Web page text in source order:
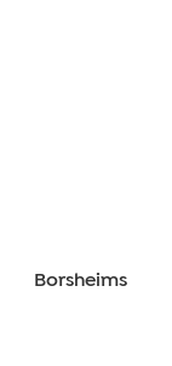
Borsheims